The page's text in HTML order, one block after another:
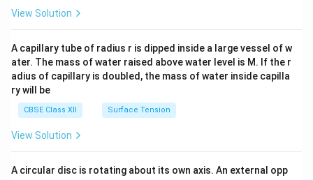
tri
x}
View Solution
A capillary tube of radius r is dipped inside a large vessel of w
ater. The mass of water raised above water level is M. If the r
adius of capillary is doubled, the mass of water inside capilla
ry will be
CBSE Class XII Surface Tension
View Solution
A circular disc is rotating about its own axis. An external opp